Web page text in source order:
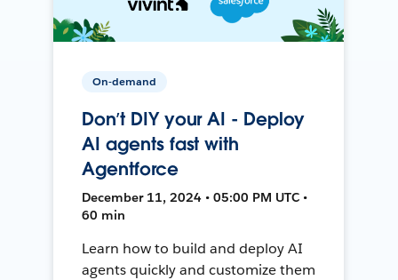
On-demand
Don’t DIY your AI - Deploy
AI agents fast with
Agentforce
December 11, 2024 • 05:00 PM UTC •
60 min
Learn how to build and deploy AI
agents quickly and customize them